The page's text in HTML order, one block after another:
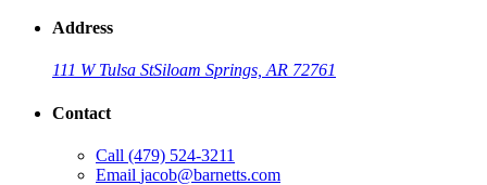
Address
111 W Tulsa StSiloam Springs, AR 72761
Contact
Call (479) 524-3211
Email jacob@barnetts.com